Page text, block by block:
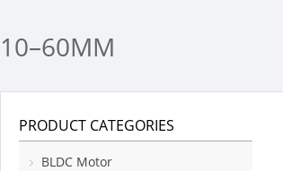
10–60MM
PRODUCT CATEGORIES
BLDC Motor